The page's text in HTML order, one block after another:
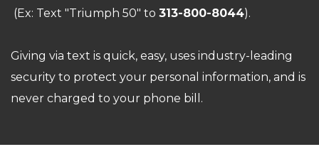
(Ex: Text "Triumph 50" to 313-800-8044).
Giving via text is quick, easy, uses industry-leading
security to protect your personal information, and is
never charged to your phone bill.